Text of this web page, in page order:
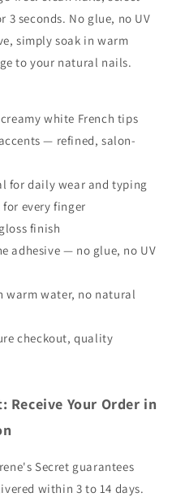
3 seconds. No glue, no UV
simply soak in warm
to your natural nails.
white French tips
— refined, salon-
for daily wear and typing
for every finger
finish
adhesive — no glue, no UV
warm water, no natural
checkout, quality
Receive Your Order in
Secret guarantees
within 3 to 14 days.